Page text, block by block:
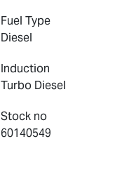
Fuel Type
Diesel
Induction
Turbo Diesel
Stock no
60140549